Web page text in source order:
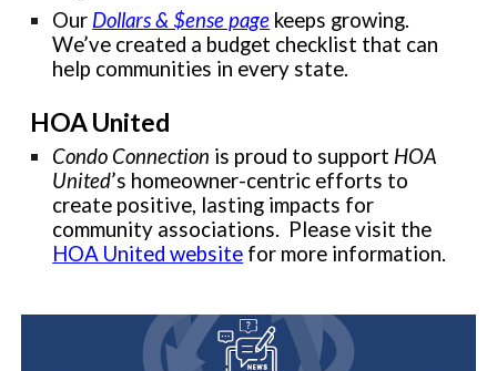
Our Dollars & $ense page keeps growing.
We’ve created a budget checklist that can
help communities in every state.
HOA United
Condo Connection is proud to support HOA
United’s homeowner-centric efforts to
create positive, lasting impacts for
community associations. Please visit the
HOA United website for more information.